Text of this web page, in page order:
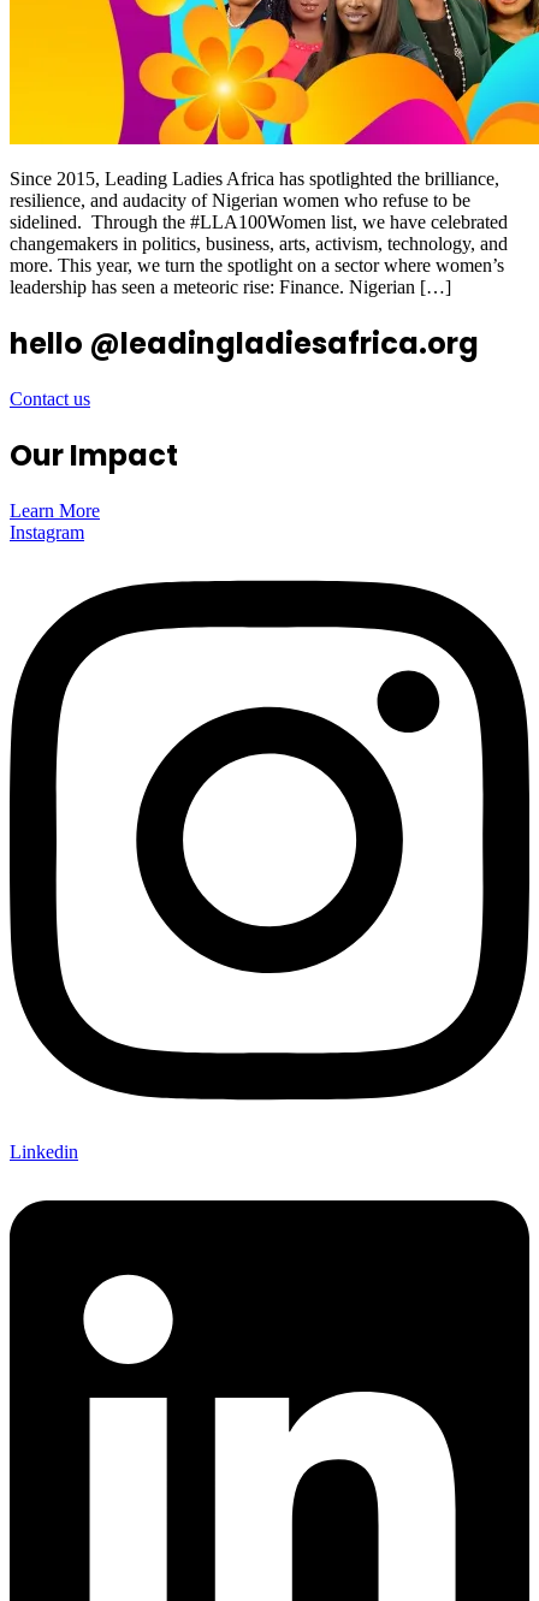
Since 2015, Leading Ladies Africa has spotlighted the brilliance,
resilience, and audacity of Nigerian women who refuse to be
sidelined. Through the #LLA100Women list, we have celebrated
changemakers in politics, business, arts, activism, technology, and
more. This year, we turn the spotlight on a sector where women’s
leadership has seen a meteoric rise: Finance. Nigerian […]
hello @leadingladiesafrica.org
Contact us
Our Impact
Learn More
Instagram
Linkedin